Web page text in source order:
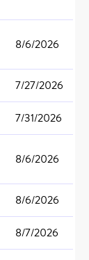
8/6/2026
7/27/2026
7/31/2026
8/6/2026
8/6/2026
8/7/2026